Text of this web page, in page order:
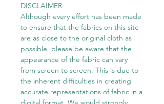
DISCLAIMER
Although every effort has been made
to ensure that the fabrics on this site
are as close to the original cloth as
possible, please be aware that the
appearance of the fabric can vary
from screen to screen. This is due to
the inherent difficulties in creating
accurate representations of fabric in a